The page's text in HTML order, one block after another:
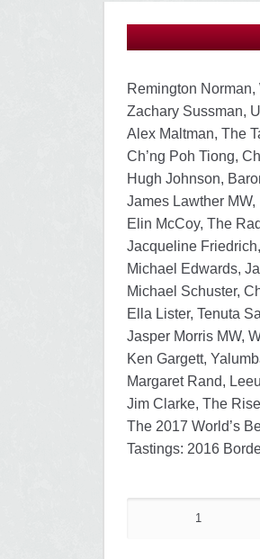
Remington
Zachary Sussman,
Alex Maltman, The
Ch’ng Poh Tiong,
Hugh Johnson,
James Lawther
Elin McCoy, The
Jacqueline
Michael Edwards,
Michael Schuster,
Ella Lister, Tenuta
Jasper Morris MW,
Ken Gargett,
Margaret Rand,
Jim Clarke, The
The 2017 World’s
Tastings: 2016